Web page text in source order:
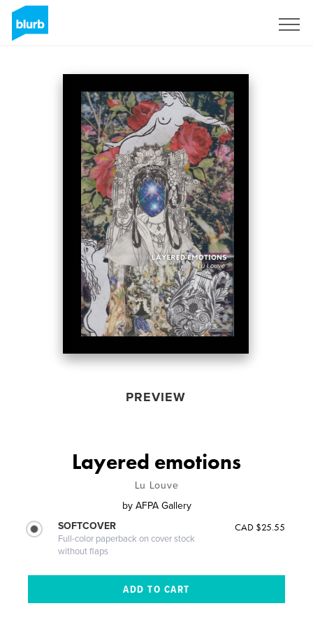
PREVIEW
Layered emotions
Lu Louve
by AFPA Gallery
SOFTCOVER
Full-color paperback on cover stock
without flaps
CAD $25.55